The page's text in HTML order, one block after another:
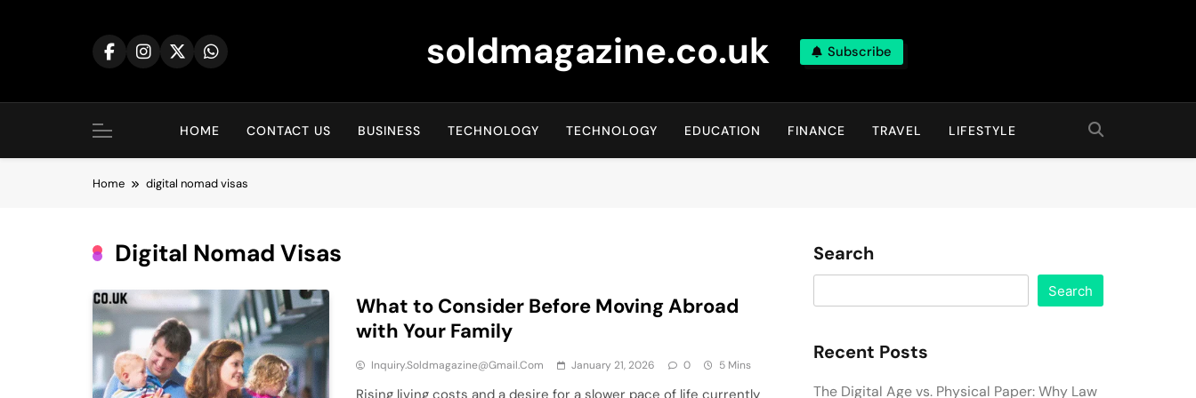
soldmagazine.co.uk Subscribe
HOME CONTACT US BUSINESS TECHNOLOGY TECHNOLOGY EDUCATION FINANCE TRAVEL LIFESTYLE
Home digital nomad visas
Digital Nomad Visas
What to Consider Before Moving Abroad
with Your Family
Inquiry.soldmagazine@gmail.com January 21, 2026 0 5 Mins
Rising living costs and a desire for a slower pace of life currently
Search
Search
Recent Posts
The Digital Age vs. Physical Paper: Why Law